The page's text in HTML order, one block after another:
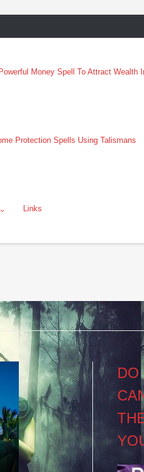
Powerful Money Spell To Attract Wealth
Protection Spells Using Talismans
Links
DO